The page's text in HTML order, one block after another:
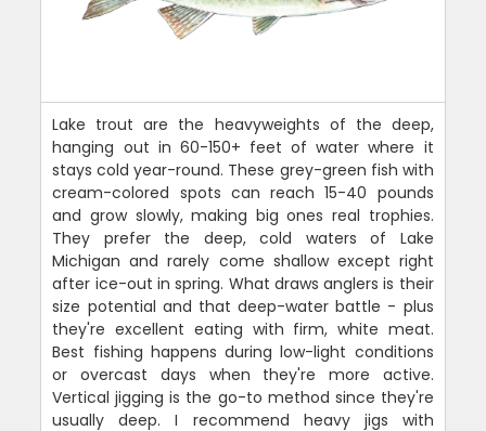
Lake trout are the heavyweights of the deep,
hanging out in 60-150+ feet of water where it
stays cold year-round. These grey-green fish with
cream-colored spots can reach 15-40 pounds
and grow slowly, making big ones real trophies.
They prefer the deep, cold waters of Lake
Michigan and rarely come shallow except right
after ice-out in spring. What draws anglers is their
size potential and that deep-water battle - plus
they're excellent eating with firm, white meat.
Best fishing happens during low-light conditions
or overcast days when they're more active.
Vertical jigging is the go-to method since they're
usually deep. I recommend heavy jigs with